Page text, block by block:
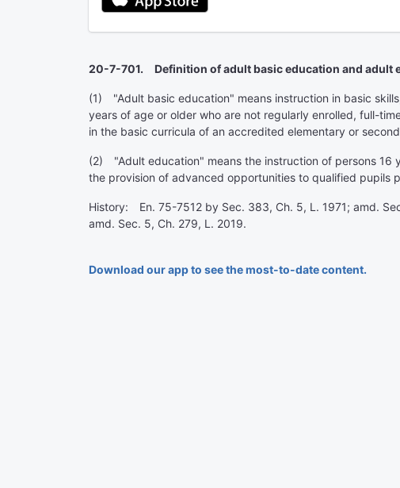
20-7-701. Definition of adult basic education and adult
(1) "Adult basic education" means instruction in basic
years of age or older who are not regularly enrolled, full-
in the basic curricula of an accredited elementary or
(2) "Adult education" means the instruction of persons 16
the provision of advanced opportunities to qualified pupils
History: En. 75-7512 by Sec. 383, Ch. 5, L. 1971; amd.
amd. Sec. 5, Ch. 279, L. 2019.
Download our app to see the most-to-date content.